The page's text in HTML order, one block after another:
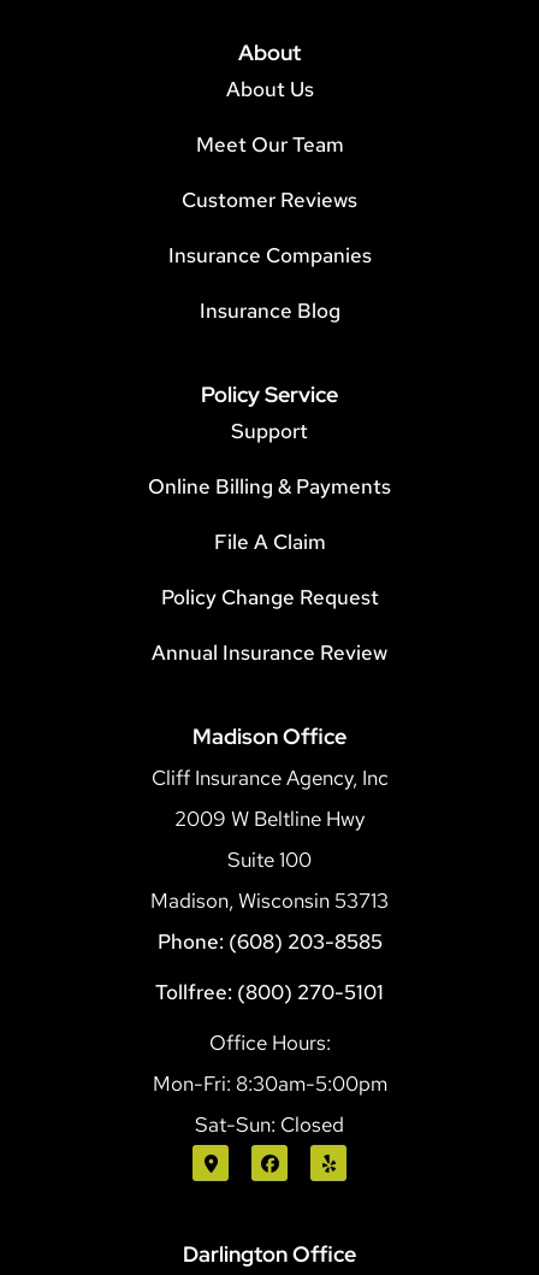
About
About Us
Meet Our Team
Customer Reviews
Insurance Companies
Insurance Blog
Policy Service
Support
Online Billing & Payments
File A Claim
Policy Change Request
Annual Insurance Review
Madison Office
Cliff Insurance Agency, Inc
2009 W Beltline Hwy
Suite 100
Madison, Wisconsin 53713
Phone: (608) 203-8585
Tollfree: (800) 270-5101
Office Hours:
Mon-Fri: 8:30am-5:00pm
Sat-Sun: Closed
Darlington Office